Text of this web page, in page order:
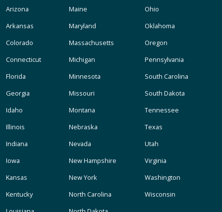
Arizona
Arkansas
Colorado
Connecticut
Florida
Georgia
Idaho
Illinois
Indiana
Iowa
Kansas
Kentucky
Maine
Maryland
Massachusetts
Michigan
Minnesota
Missouri
Montana
Nebraska
Nevada
New Hampshire
New York
North Carolina
Ohio
Oklahoma
Oregon
Pennsylvania
South Carolina
South Dakota
Tennessee
Texas
Utah
Virginia
Washington
Wisconsin